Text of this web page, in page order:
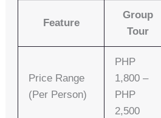
Feature
Group
Tour
Price Range
(per Person)
PHP
1,800 –
PHP
2,500